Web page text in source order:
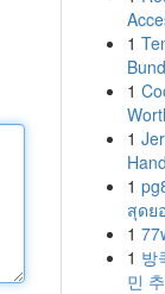
1
1
1
1
สุดย
1
1 방
민